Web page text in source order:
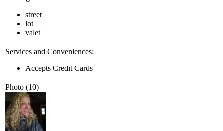
street
lot
valet
Services and Conveniences:
Accepts Credit Cards
Photo (10)